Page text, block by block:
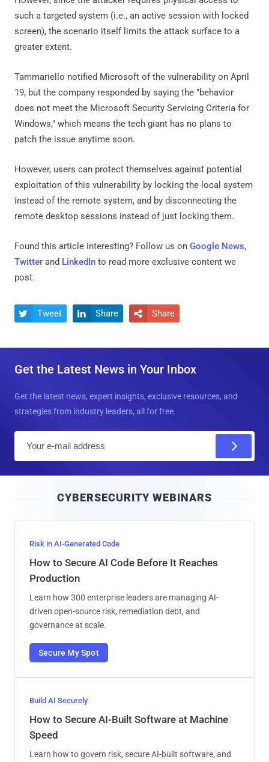
such a targeted system (i.e., an active session with locked
screen), the scenario itself limits the attack surface to a
greater extent.
Tammariello notified Microsoft of the vulnerability on April
19, but the company responded by saying the "behavior
does not meet the Microsoft Security Servicing Criteria for
Windows," which means the tech giant has no plans to
patch the issue anytime soon.
However, users can protect themselves against potential
exploitation of this vulnerability by locking the local system
instead of the remote system, and by disconnecting the
remote desktop sessions instead of just locking them.
Found this article interesting? Follow us on Google News,
Twitter and LinkedIn to read more exclusive content we
post.
 Tweet  Share  Share
Get the Latest News in Your Inbox
Get the latest news, expert insights, exclusive resources, and
strategies from industry leaders, all for free.
l
CYBERSECURITY WEBINARS
Risk in AI-Generated Code
How to Secure AI Code Before It Reaches
Production
Learn how 300 enterprise leaders are managing AI-
driven open-source risk, remediation debt, and
governance at scale.
Secure My Spot
Build AI Securely
How to Secure AI-Built Software at Machine
Speed
Learn how to govern risk, secure AI-built software, and